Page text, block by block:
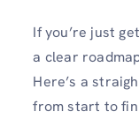
If you’re just
a clear
Here’s a
from start to